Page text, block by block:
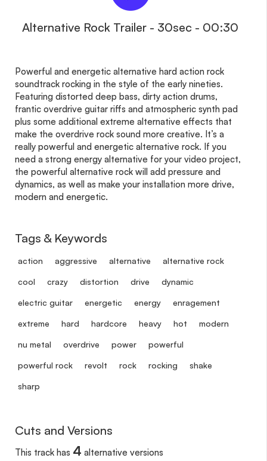
Alternative Rock Trailer - 30sec - 00:30
Powerful and energetic alternative hard action rock
soundtrack rocking in the style of the early nineties.
Featuring distorted deep bass, dirty action drums,
frantic overdrive guitar riffs and atmospheric synth pad
plus some additional extreme alternative effects that
make the overdrive rock sound more creative. It’s a
really powerful and energetic alternative rock. If you
need a strong energy alternative for your video project,
the powerful alternative rock will add pressure and
dynamics, as well as make your installation more drive,
modern and energetic.
Tags & Keywords
action aggressive alternative alternative rock
cool crazy distortion drive dynamic
electric guitar energetic energy enragement
extreme hard hardcore heavy hot modern
nu metal overdrive power powerful
powerful rock revolt rock rocking shake
sharp
Cuts and Versions
This track has 4 alternative versions